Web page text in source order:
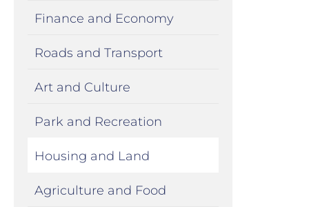
Finance and Economy
Roads and Transport
Art and Culture
Park and Recreation
Housing and Land
Agriculture and Food